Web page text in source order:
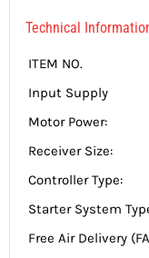
Technical
ITEM NO.
Input Supply
Motor Power:
Receiver Size:
Controller Type:
Starter System
Free Air Delivery